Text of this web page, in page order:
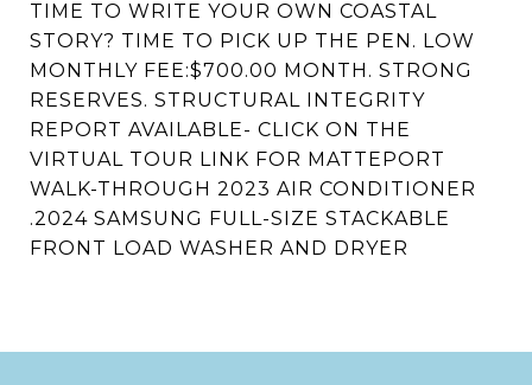
TIME TO WRITE YOUR OWN COASTAL
STORY? TIME TO PICK UP THE PEN. LOW
MONTHLY FEE:$700.00 MONTH. STRONG
RESERVES. STRUCTURAL INTEGRITY
REPORT AVAILABLE- CLICK ON THE
VIRTUAL TOUR LINK FOR MATTEPORT
WALK-THROUGH 2023 AIR CONDITIONER
.2024 SAMSUNG FULL-SIZE STACKABLE
FRONT LOAD WASHER AND DRYER